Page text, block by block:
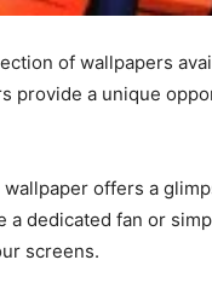
of wallpapers
provide a unique
offers a
dedicated fan or
screens.